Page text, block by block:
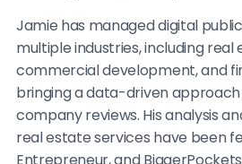
Jamie has managed digital
multiple industries, including
commercial development, and
bringing a data-driven
company reviews. His analysis
real estate services have been
Entrepreneur, and